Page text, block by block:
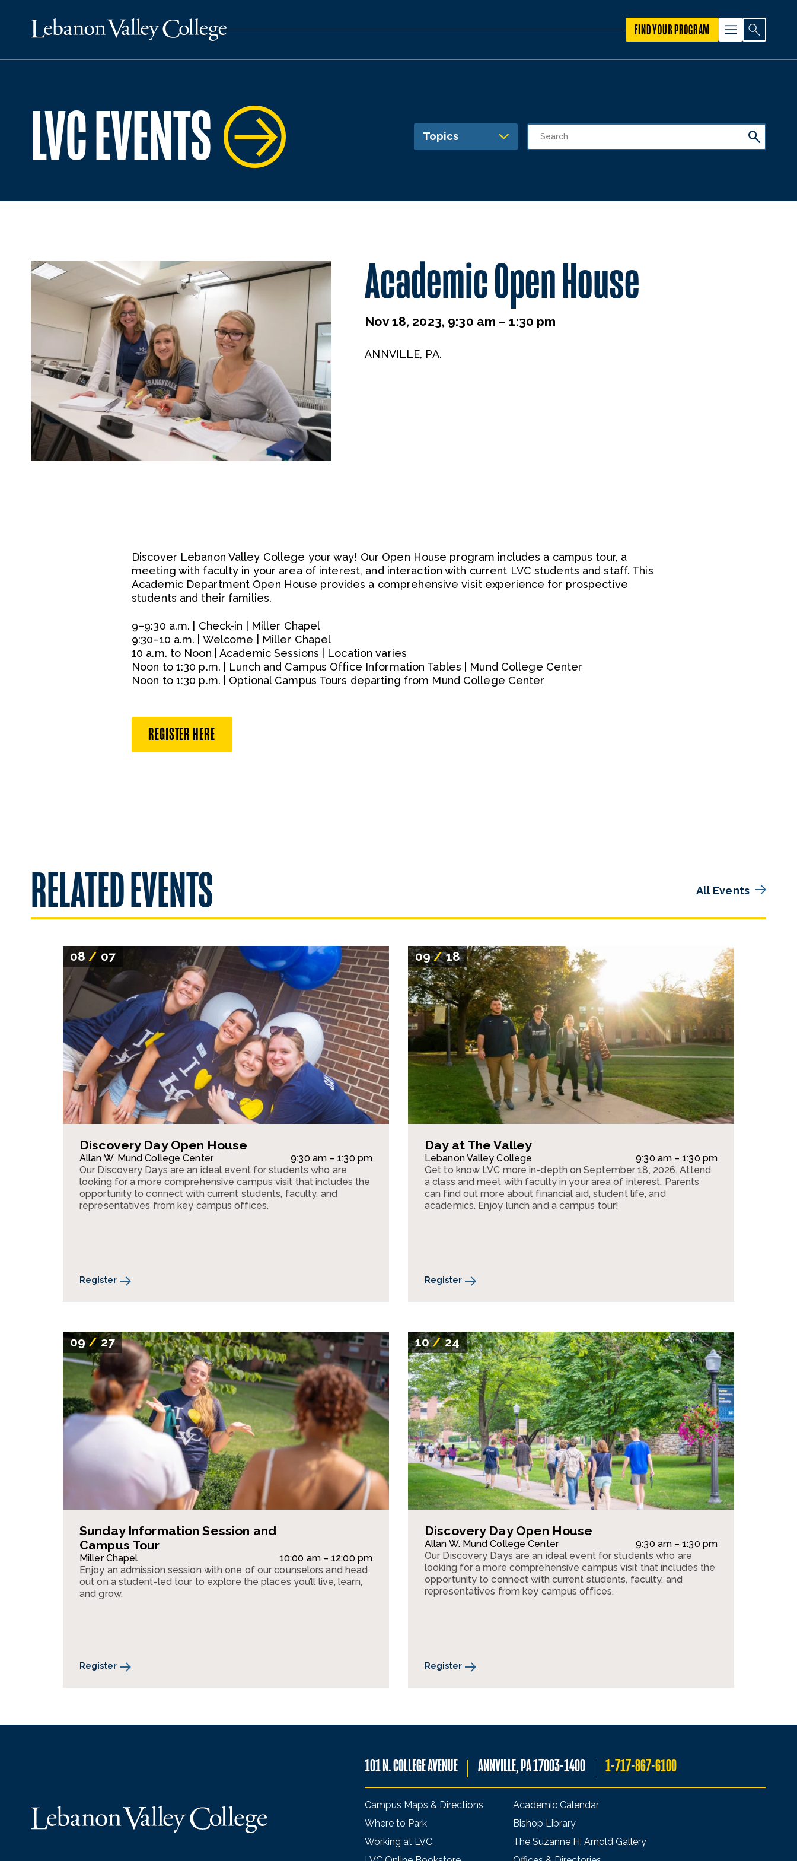
FIND YOUR PROGRAM
LVC EVENTS Topics
Academic Open House
Nov 18, 2023, 9:30 am – 1:30 pm
ANNVILLE, PA.
Discover Lebanon Valley College your way! Our Open House program includes a campus tour, a
meeting with faculty in your area of interest, and interaction with current LVC students and staff. This
Academic Department Open House provides a comprehensive visit experience for prospective
students and their families.
9–9:30 a.m. | Check-in | Miller Chapel
9:30–10 a.m. | Welcome | Miller Chapel
10 a.m. to Noon | Academic Sessions | Location varies
Noon to 1:30 p.m. | Lunch and Campus Office Information Tables | Mund College Center
Noon to 1:30 p.m. | Optional Campus Tours departing from Mund College Center
REGISTER HERE
RELATED EVENTS All Events
08/ 07
Discovery Day Open House
Allan W. Mund College Center
9:30 am – 1:30 pm
Our Discovery Days are an ideal event for students who are
looking for a more comprehensive campus visit that includes the
opportunity to connect with current students, faculty, and
representatives from key campus offices.
Register
09/18
Day at The Valley
Lebanon Valley College
9:30 am – 1:30 pm
Get to know LVC more in-depth on September 18, 2026. Attend
a class and meet with faculty in your area of interest. Parents
can find out more about financial aid, student life, and
academics. Enjoy lunch and a campus tour!
Register
09/ 27
Sunday Information Session and
Campus Tour
Miller Chapel
10:00 am – 12:00 pm
Enjoy an admission session with one of our counselors and head
out on a student-led tour to explore the places you’ll live, learn,
and grow.
Register
10/24
Discovery Day Open House
Allan W. Mund College Center
9:30 am – 1:30 pm
Our Discovery Days are an ideal event for students who are
looking for a more comprehensive campus visit that includes the
opportunity to connect with current students, faculty, and
representatives from key campus offices.
Register
101 N. COLLEGE AVENUE ANNVILLE, PA 17003-1400 1-717-867-6100
Campus Maps & Directions
Where to Park
Working at LVC
Academic Calendar
Bishop Library
The Suzanne H. Arnold Gallery